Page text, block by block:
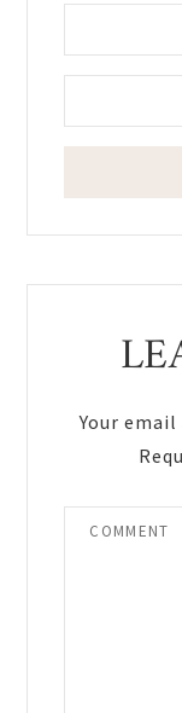
Reader
Your